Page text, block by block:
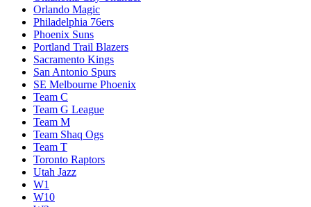
Orlando Magic
Philadelphia 76ers
Phoenix Suns
Portland Trail Blazers
Sacramento Kings
San Antonio Spurs
SE Melbourne Phoenix
Team C
Team G League
Team M
Team Shaq Ogs
Team T
Toronto Raptors
Utah Jazz
W1
W10